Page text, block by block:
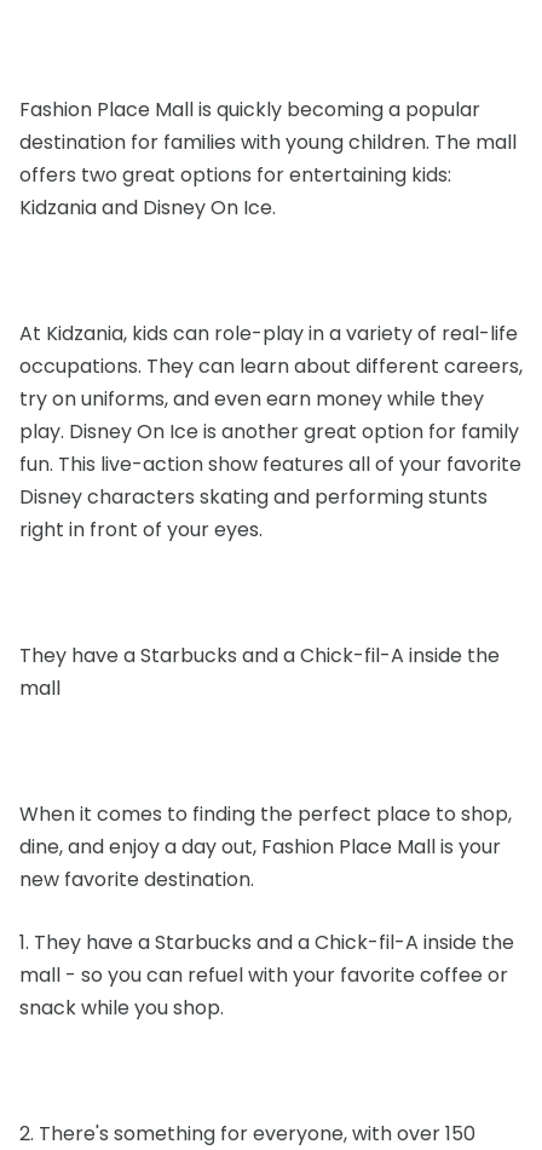
Fashion Place Mall is quickly becoming a popular
destination for families with young children. The mall
offers two great options for entertaining kids:
Kidzania and Disney On Ice.
At Kidzania, kids can role-play in a variety of real-life
occupations. They can learn about different careers,
try on uniforms, and even earn money while they
play. Disney On Ice is another great option for family
fun. This live-action show features all of your favorite
Disney characters skating and performing stunts
right in front of your eyes.
They have a Starbucks and a Chick-fil-A inside the
mall
When it comes to finding the perfect place to shop,
dine, and enjoy a day out, Fashion Place Mall is your
new favorite destination.
1. They have a Starbucks and a Chick-fil-A inside the
mall - so you can refuel with your favorite coffee or
snack while you shop.
2. There's something for everyone, with over 150